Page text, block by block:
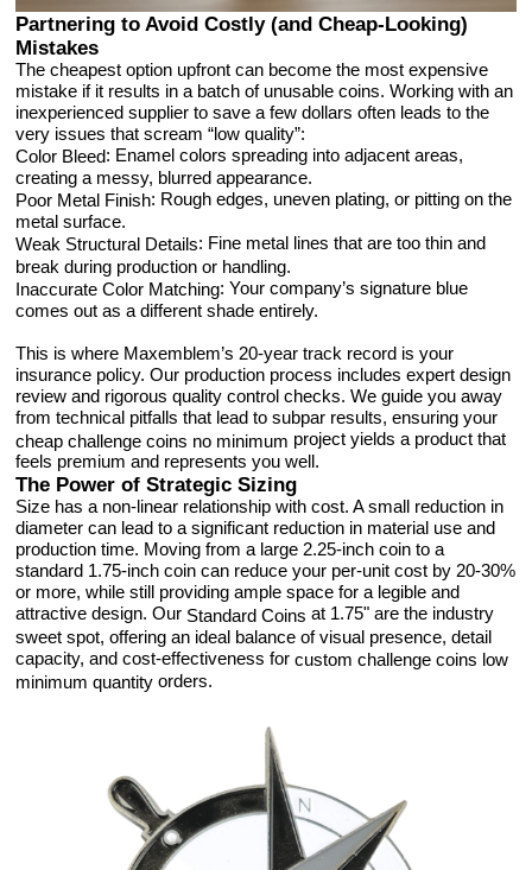
Partnering to Avoid Costly (and Cheap-Looking)
Mistakes
The cheapest option upfront can become the most expensive
mistake if it results in a batch of unusable coins. Working with an
inexperienced supplier to save a few dollars often leads to the
very issues that scream “low quality”:
Color Bleed: Enamel colors spreading into adjacent areas,
creating a messy, blurred appearance.
Poor Metal Finish: Rough edges, uneven plating, or pitting on the
metal surface.
Weak Structural Details: Fine metal lines that are too thin and
break during production or handling.
Inaccurate Color Matching: Your company’s signature blue
comes out as a different shade entirely.
This is where Maxemblem’s 20-year track record is your
insurance policy. Our production process includes expert design
review and rigorous quality control checks. We guide you away
from technical pitfalls that lead to subpar results, ensuring your
cheap challenge coins no minimum project yields a product that
feels premium and represents you well.
The Power of Strategic Sizing
Size has a non-linear relationship with cost. A small reduction in
diameter can lead to a significant reduction in material use and
production time. Moving from a large 2.25-inch coin to a
standard 1.75-inch coin can reduce your per-unit cost by 20-30%
or more, while still providing ample space for a legible and
attractive design. Our Standard Coins at 1.75" are the industry
sweet spot, offering an ideal balance of visual presence, detail
capacity, and cost-effectiveness forcustom challenge coins low
minimum quantity orders.